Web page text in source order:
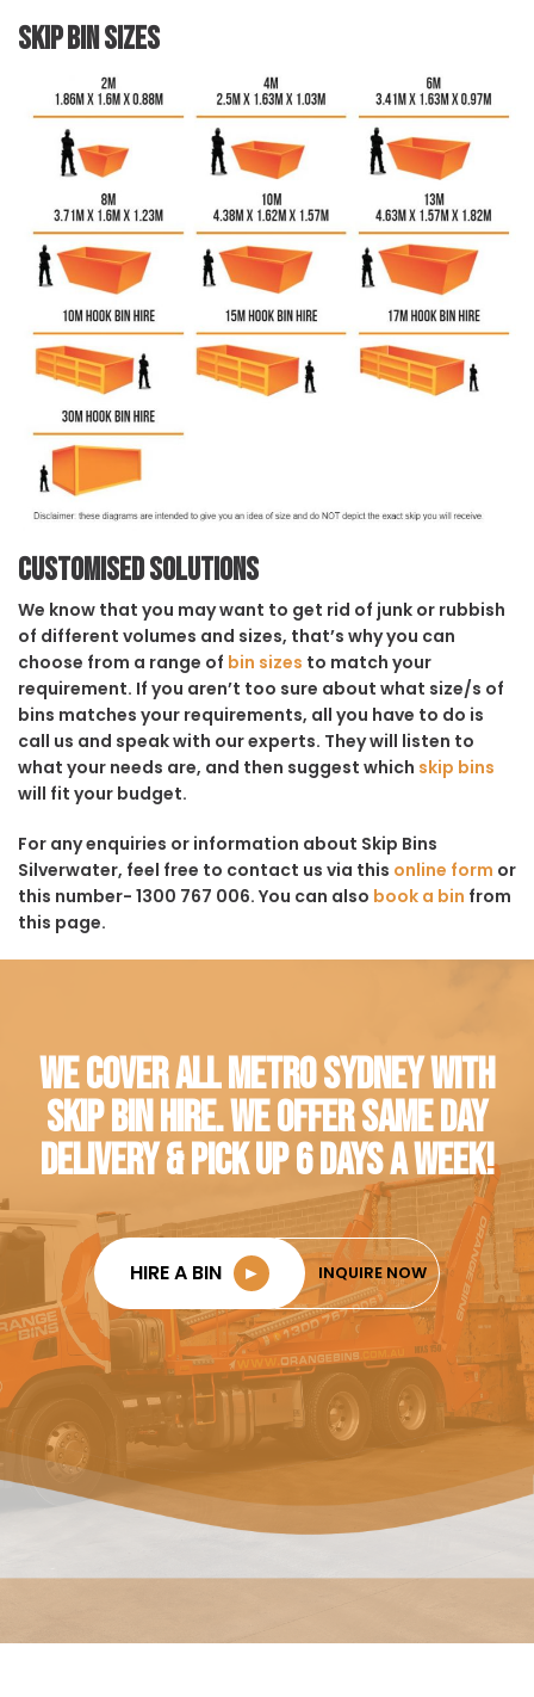
Skip Bin Sizes
Customised solutions
We know that you may want to get rid of junk or rubbish
of different volumes and sizes, that’s why you can
choose from a range of bin sizes to match your
requirement. If you aren’t too sure about what size/s of
bins matches your requirements, all you have to do is
call us and speak with our experts. They will listen to
what your needs are, and then suggest which skip bins
will fit your budget.
For any enquiries or information about Skip Bins
Silverwater, feel free to contact us via this online form or
this number- 1300 767 006. You can also book a bin from
this page.
WE COVER ALL METRO SYDNEY WITH
SKIP BIN HIRE. WE OFFER SAME DAY
DELIVERY & PICK UP 6 DAYS A WEEK!
HIRE A BIN ► INQUIRE NOW